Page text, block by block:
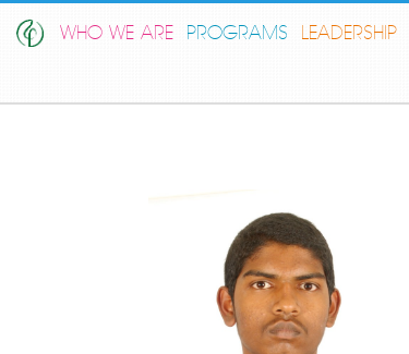
WHO WE ARE PROGRAMS LEADERSHIP